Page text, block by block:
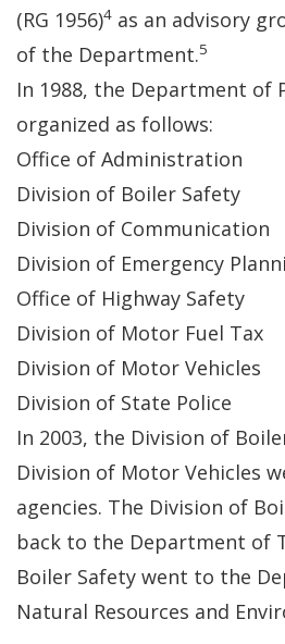
(RG 1956)4 as an advisory
of the Department.5
In 1988, the Department of
organized as follows:
Office of Administration
Division of Boiler Safety
Division of Communication
Division of Emergency
Office of Highway Safety
Division of Motor Fuel Tax
Division of Motor Vehicles
Division of State Police
In 2003, the Division of
Division of Motor Vehicles
agencies. The Division of
back to the Department of
Boiler Safety went to the
Natural Resources and